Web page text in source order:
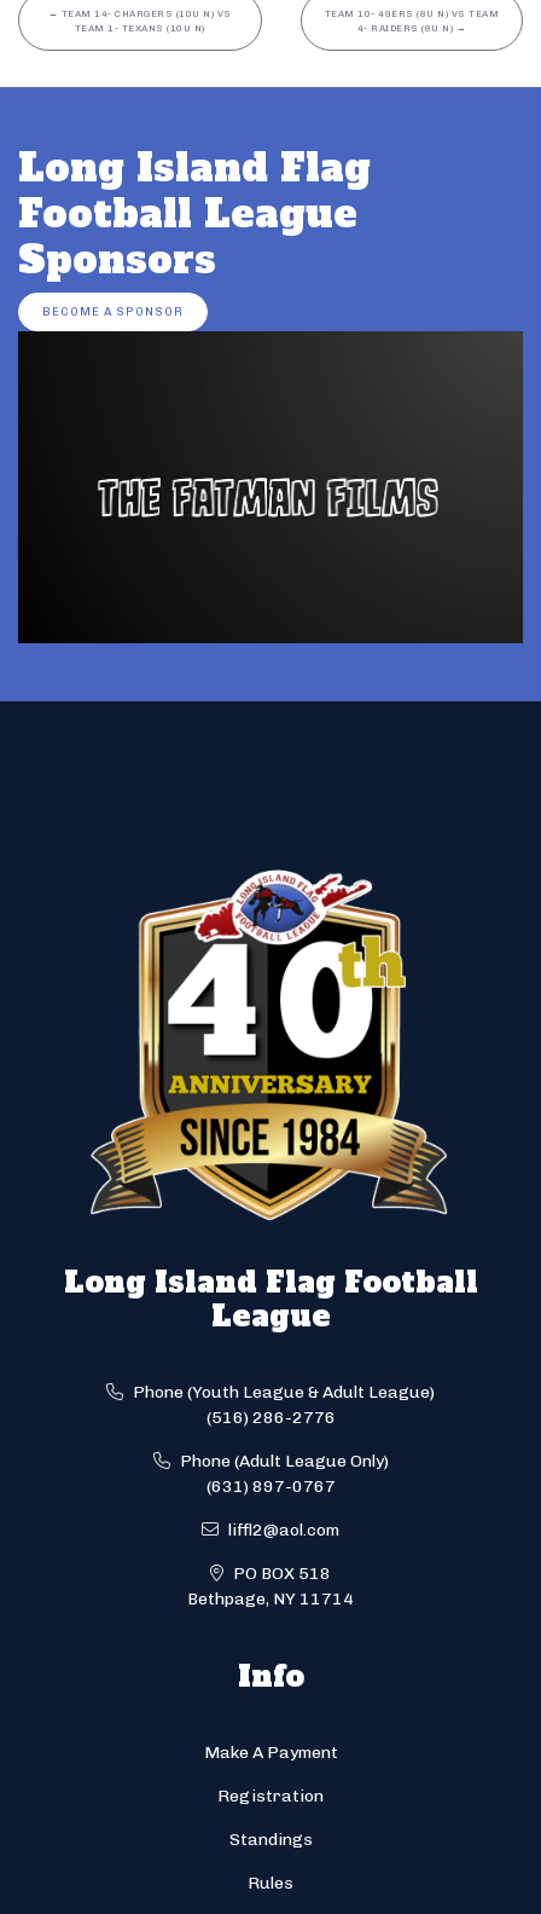
← TEAM 14- CHARGERS (10U N) VS
TEAM 1- TEXANS (10U N)
TEAM 10- 49ERS (8U N) VS TEAM
4- RAIDERS (8U N) →
Long Island Flag
Football League
Sponsors
BECOME A SPONSOR
Long Island Flag Football
League
Phone (Youth League & Adult League)
(516) 286-2776
Phone (Adult League Only)
(631) 897-0767
liffl2@aol.com
PO BOX 518
Bethpage, NY 11714
Info
Make A Payment
Registration
Standings
Rules